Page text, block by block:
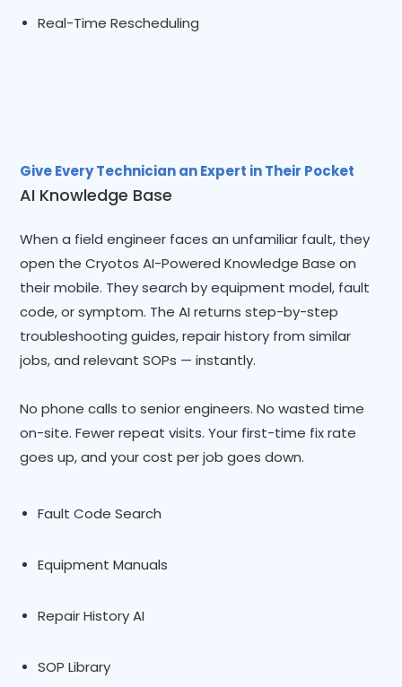
Real-Time Rescheduling
Give Every Technician an Expert in Their Pocket
AI Knowledge Base
When a field engineer faces an unfamiliar fault, they
open the Cryotos AI-Powered Knowledge Base on
their mobile. They search by equipment model, fault
code, or symptom. The AI returns step-by-step
troubleshooting guides, repair history from similar
jobs, and relevant SOPs — instantly.
No phone calls to senior engineers. No wasted time
on-site. Fewer repeat visits. Your first-time fix rate
goes up, and your cost per job goes down.
Fault Code Search
Equipment Manuals
Repair History AI
SOP Library